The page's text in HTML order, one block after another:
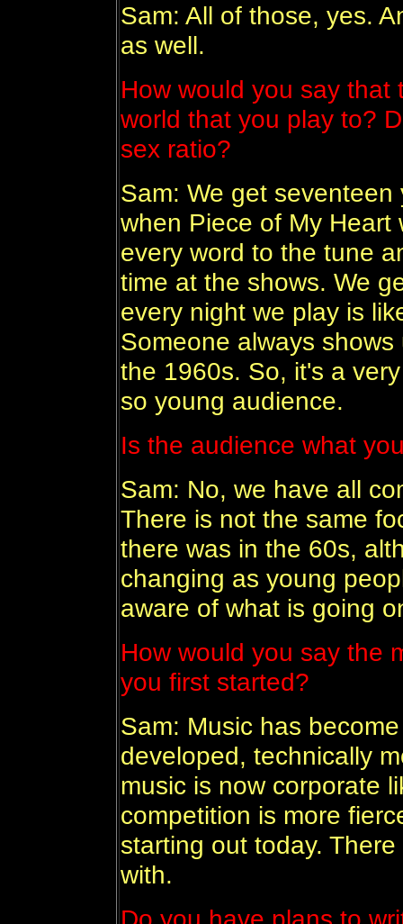
Sam: All of those, yes.
as well.
How would you say
world that you play to?
sex ratio?
Sam: We get
when Piece of My Heart
every word to the tune
time at the shows. We
every night we play is
Someone always
the 1960s. So, it's a
so young audience.
Is the audience what
Sam: No, we have all
There is not the same
there was in the 60s,
changing as young
aware of what is going
How would you say the
you first started?
Sam: Music has
developed, technically
music is now corporate
competition is more
starting out today.
with.